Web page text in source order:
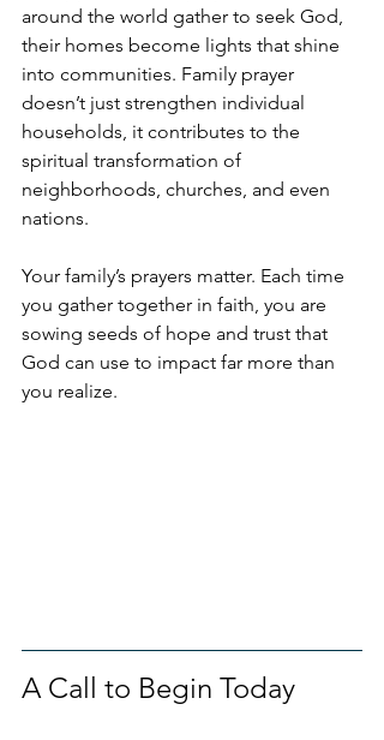
around the world gather to seek God,
their homes become lights that shine
into communities. Family prayer
doesn’t just strengthen individual
households, it contributes to the
spiritual transformation of
neighborhoods, churches, and even
nations.
Your family’s prayers matter. Each time
you gather together in faith, you are
sowing seeds of hope and trust that
God can use to impact far more than
you realize.
A Call to Begin Today